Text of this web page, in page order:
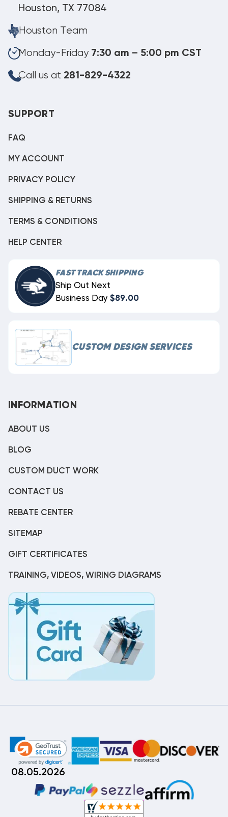
Houston, TX 77084
Houston Team
Monday-Friday 7:30 am – 5:00 pm CST
Call us at 281-829-4322
SUPPORT
FAQ
MY ACCOUNT
PRIVACY POLICY
SHIPPING & RETURNS
TERMS & CONDITIONS
HELP CENTER
FAST TRACK SHIPPING
Ship Out Next
Business Day $89.00
CUSTOM DESIGN SERVICES
INFORMATION
ABOUT US
BLOG
CUSTOM DUCT WORK
CONTACT US
REBATE CENTER
SITEMAP
GIFT CERTIFICATES
TRAINING, VIDEOS, WIRING DIAGRAMS
08.05.2026